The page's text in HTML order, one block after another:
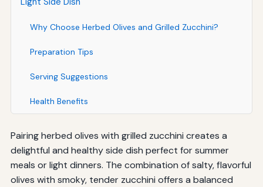
Why Choose Herbed Olives and Grilled Zucchini?
Preparation Tips
Serving Suggestions
Health Benefits
Pairing herbed olives with grilled zucchini creates a
delightful and healthy side dish perfect for summer
meals or light dinners. The combination of salty, flavorful
olives with smoky, tender zucchini offers a balanced